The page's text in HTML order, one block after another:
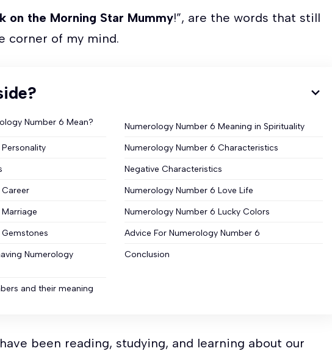
on the Morning Star Mummy!”, are the words that still
corner of my mind.
Number 6 Mean? Numerology Number 6 Meaning in Spirituality
Numerology Number 6 Characteristics
Negative Characteristics
Numerology Number 6 Love Life
Numerology Number 6 Lucky Colors
Advice For Numerology Number 6
Numerology
Conclusion
and their meaning
been reading, studying, and learning about our